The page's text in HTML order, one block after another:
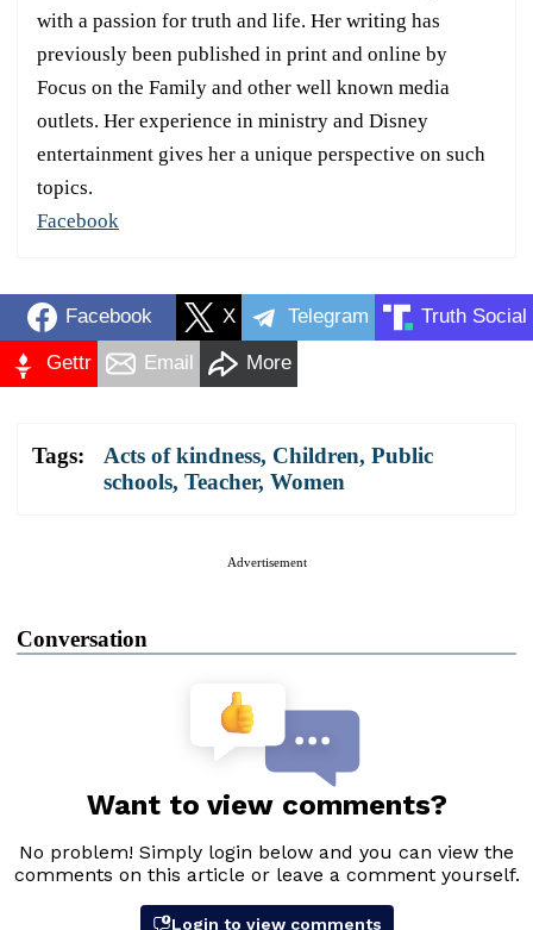
with a passion for truth and life. Her writing has
previously been published in print and online by
Focus on the Family and other well known media
outlets. Her experience in ministry and Disney
entertainment gives her a unique perspective on such
topics.
Facebook
Facebook X Telegram Truth Social
Gettr Email More
Tags: Acts of kindness, Children, Public
schools, Teacher, Women
Advertisement
Conversation